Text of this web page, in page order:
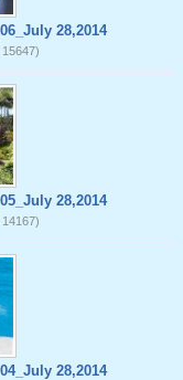
28,2014
28,2014
28,2014